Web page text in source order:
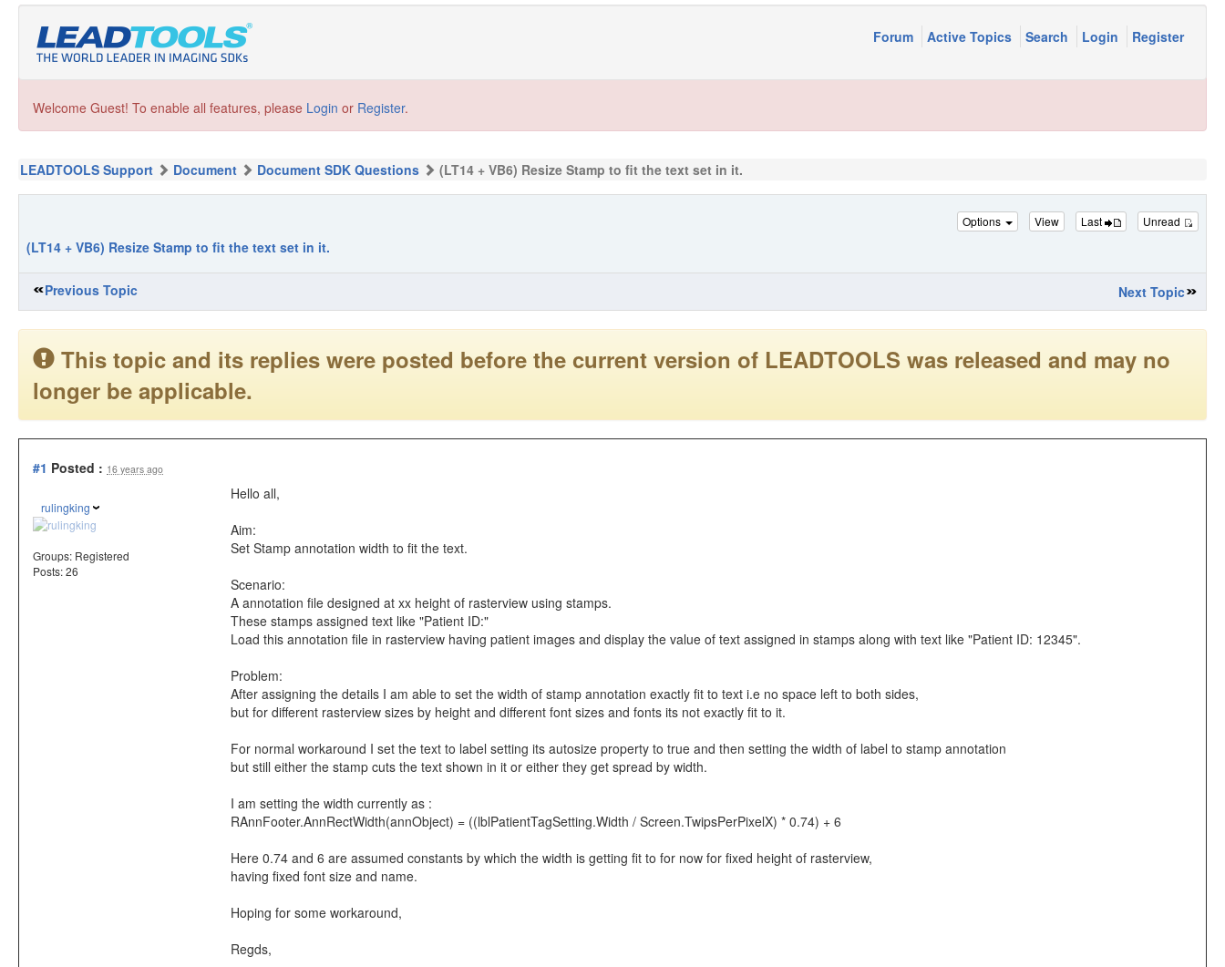
Forum Active Topics Search Login Register
Welcome Guest! To enable all features, please Login or Register.
LEADTOOLS Support Document Document SDK Questions (LT14 + VB6) Resize Stamp to fit the text set in it.
(LT14 + VB6) Resize Stamp to fit the text set in it.
Options View Last Unread
Previous Topic Next Topic
This topic and its replies were posted before the current version of LEADTOOLS was released and may no
longer be applicable.
#1 Posted : 16 years ago
rulingking
Groups: Registered
Posts: 26
Hello all,
Aim:
Set Stamp annotation width to fit the text.
Scenario:
A annotation file designed at xx height of rasterview using stamps.
These stamps assigned text like "Patient ID:"
Load this annotation file in rasterview having patient images and display the value of text assigned in stamps along with text like "Patient ID: 12345".
Problem:
After assigning the details I am able to set the width of stamp annotation exactly fit to text i.e no space left to both sides,
but for different rasterview sizes by height and different font sizes and fonts its not exactly fit to it.
For normal workaround I set the text to label setting its autosize property to true and then setting the width of label to stamp annotation
but still either the stamp cuts the text shown in it or either they get spread by width.
I am setting the width currently as :
RAnnFooter.AnnRectWidth(annObject) = ((lblPatientTagSetting.Width / Screen.TwipsPerPixelX) * 0.74) + 6
Here 0.74 and 6 are assumed constants by which the width is getting fit to for now for fixed height of rasterview,
having fixed font size and name.
Hoping for some workaround,
Regds,